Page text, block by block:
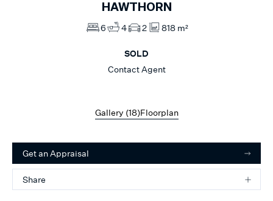
HAWTHORN
6 4 2 818 m²
SOLD
Contact Agent
Gallery (18)Floorplan
Get an Appraisal
Share